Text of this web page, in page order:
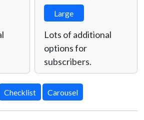
Large
Lots of additional
options for
subscribers.